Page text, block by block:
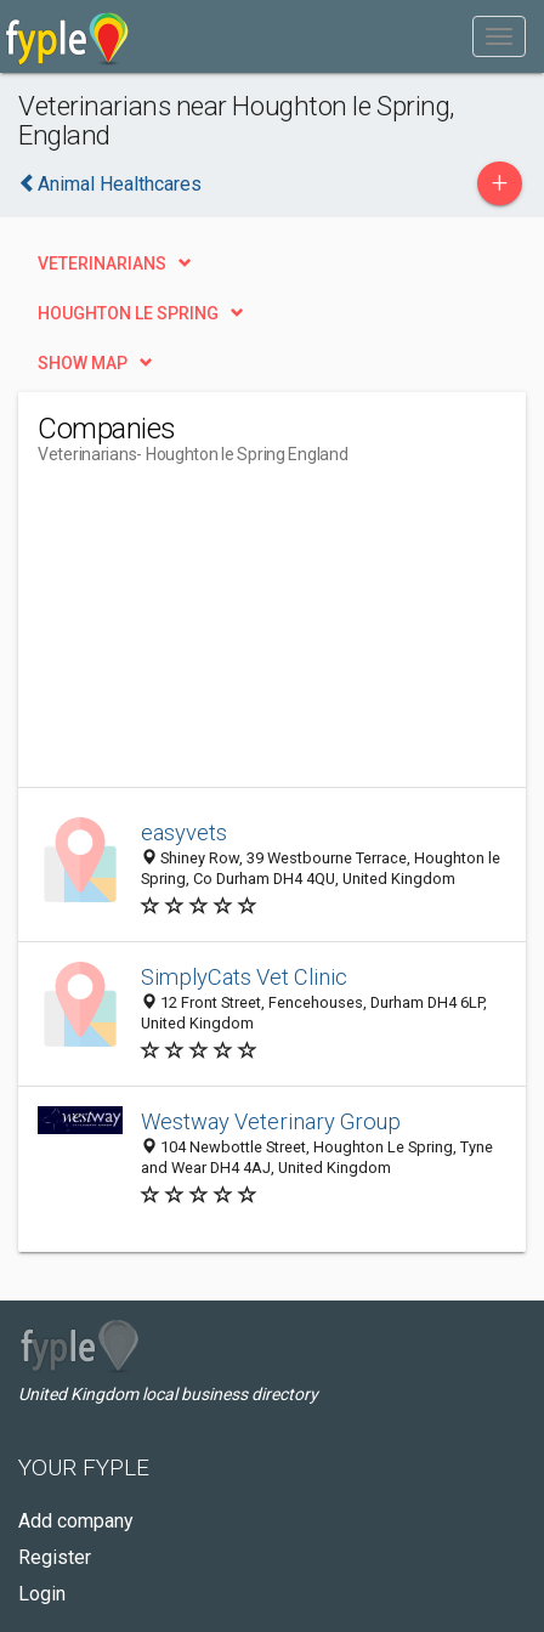
Veterinarians near Houghton le Spring,
England
Animal Healthcares +
VETERINARIANS
HOUGHTON LE SPRING
SHOW MAP
Companies
Veterinarians- Houghton le Spring England
easyvets
Shiney Row, 39 Westbourne Terrace, Houghton le
Spring, Co Durham DH4 4QU, United Kingdom
SimplyCats Vet Clinic
12 Front Street, Fencehouses, Durham DH4 6LP,
United Kingdom
Westway Veterinary Group
104 Newbottle Street, Houghton Le Spring, Tyne
and Wear DH4 4AJ, United Kingdom
United Kingdom local business directory
YOUR FYPLE
Add company
Register
Login